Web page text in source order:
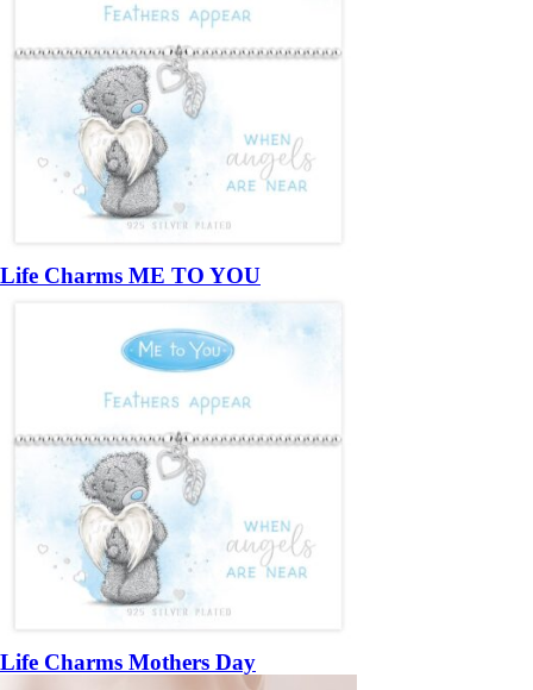
Life Charms ME TO YOU
Life Charms Mothers Day